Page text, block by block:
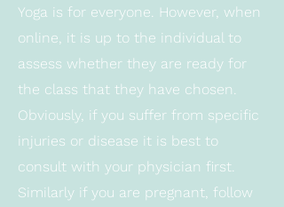
Yoga is for everyone. However, when
online, it is up to the individual to
assess whether they are ready for
the class that they have chosen.
Obviously, if you suffer from specific
injuries or disease it is best to
consult with your physician first.
Similarly if you are pregnant, follow